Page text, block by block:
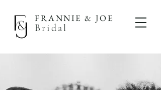
FRANNIE & JOE
Bridal